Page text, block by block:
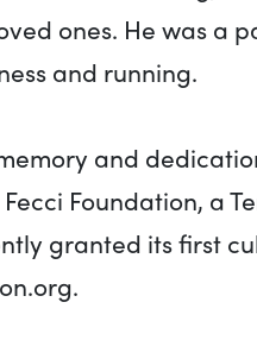
ones. He was a
and running.
and
Foundation, a
granted its first